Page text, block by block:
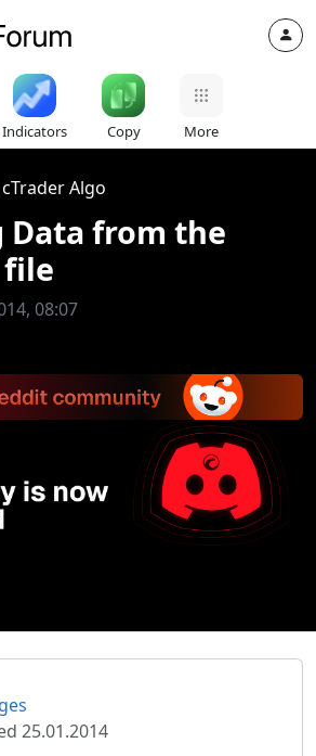
Indicators Copy More
cTrader Algo
Data from the
08:07
25.01.2014